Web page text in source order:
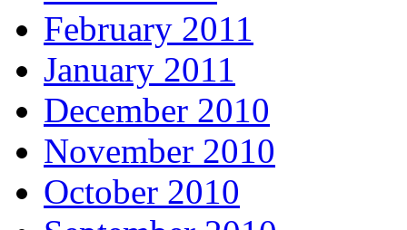
February 2011
January 2011
December 2010
November 2010
October 2010